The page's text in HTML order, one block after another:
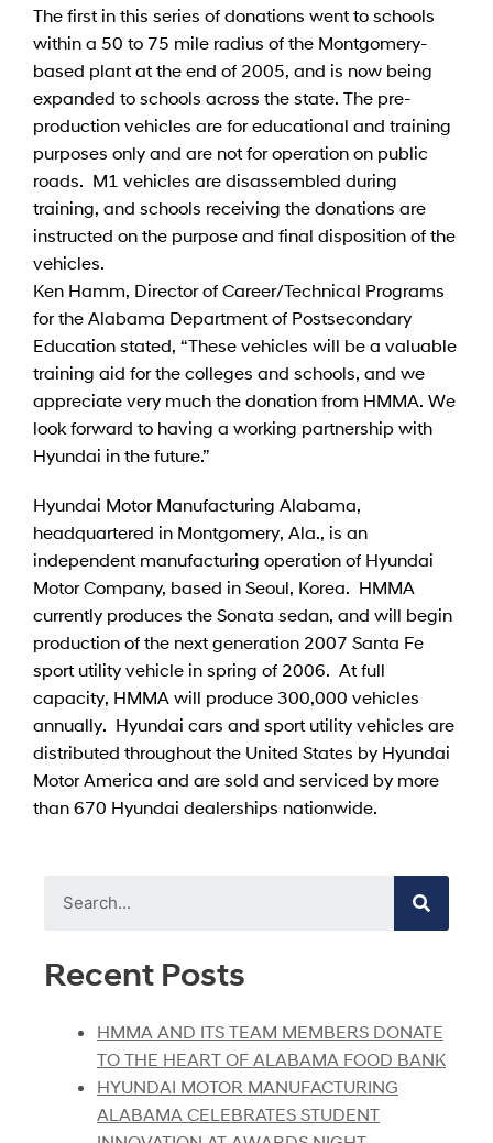
The first in this series of donations went to schools
within a 50 to 75 mile radius of the Montgomery-
based plant at the end of 2005, and is now being
expanded to schools across the state. The pre-
production vehicles are for educational and training
purposes only and are not for operation on public
roads. M1 vehicles are disassembled during
training, and schools receiving the donations are
instructed on the purpose and final disposition of the
vehicles.
Ken Hamm, Director of Career/Technical Programs
for the Alabama Department of Postsecondary
Education stated, “These vehicles will be a valuable
training aid for the colleges and schools, and we
appreciate very much the donation from HMMA. We
look forward to having a working partnership with
Hyundai in the future.”
Hyundai Motor Manufacturing Alabama,
headquartered in Montgomery, Ala., is an
independent manufacturing operation of Hyundai
Motor Company, based in Seoul, Korea. HMMA
currently produces the Sonata sedan, and will begin
production of the next generation 2007 Santa Fe
sport utility vehicle in spring of 2006. At full
capacity, HMMA will produce 300,000 vehicles
annually. Hyundai cars and sport utility vehicles are
distributed throughout the United States by Hyundai
Motor America and are sold and serviced by more
than 670 Hyundai dealerships nationwide.
Recent Posts
HMMA AND ITS TEAM MEMBERS DONATE
TO THE HEART OF ALABAMA FOOD BANK
HYUNDAI MOTOR MANUFACTURING
ALABAMA CELEBRATES STUDENT